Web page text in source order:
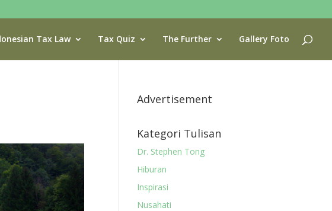
Tax Law Tax Quiz The Further Gallery Foto
Advertisement
Kategori Tulisan
Dr. Stephen Tong
Hiburan
Inspirasi
Nusahati